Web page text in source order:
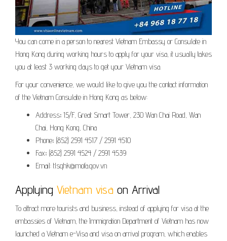
You can come in a person to nearest Vietnam Embassy or Consulate in
Hong Kong during working hours to apply for your visa, it usually takes
you at least 3 working days to get your Vietnam visa.
For your convenience, we would like to give you the contact information
of the Vietnam Consulate in Hong Kong as below:
Address: 15/F, Great Smart Tower, 230 Wan Chai Road, Wan
Chai, Hong Kong, China
Phone: (852) 2591 4517 / 2591 4510
Fax: (852) 2591 4524 / 2591 4539
Email: tlsqhk@mofa.gov.vn
Applying Vietnam visa on Arrival
To attract more tourists and business, instead of applying for visa at the
embassies of Vietnam, the Immigration Department of Vietnam has now
launched a Vietnam e-Visa and visa on arrival program, which enables